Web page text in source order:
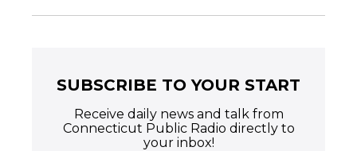
SUBSCRIBE TO YOUR START
Receive daily news and talk from
Connecticut Public Radio directly to
your inbox!